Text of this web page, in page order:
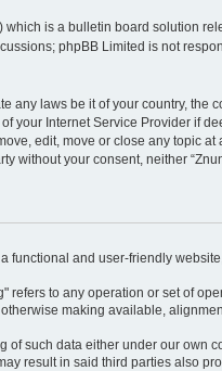
which is a bulletin board solution
phpBB Limited is not
laws be it of your country, the
your Internet Service Provider if
edit, move or close any topic at
without your consent, neither
functional and user-friendly
to any operation or set of
making available,
such data either under our own
result in said third parties also